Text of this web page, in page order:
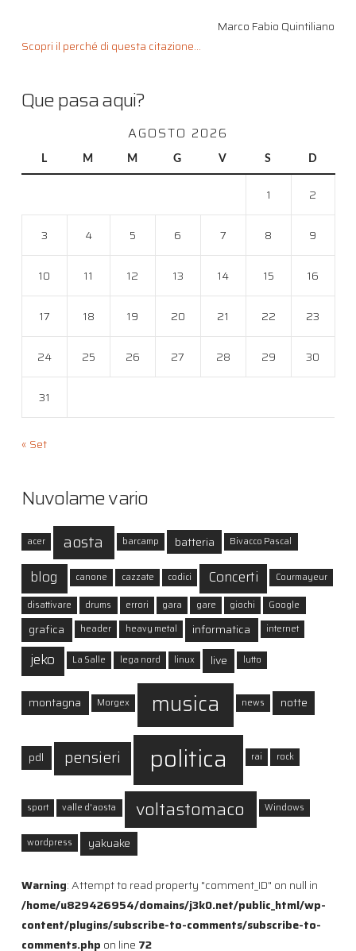
Marco Fabio Quintiliano
Scopri il perché di questa citazione...
Que pasa aqui?
AGOSTO 2026
L M M G V S D
1 2
3 4 5 6 7 8 9
10 11 12 13 14 15 16
17 18 19 20 21 22 23
24 25 26 27 28 29 30
31
« Set
Nuvolame vario
acer aosta barcamp batteria Bivacco Pascal
blog canone cazzate codici Concerti Courmayeur
disattivare drums errori gara gare giochi Google
grafica header heavy metal informatica internet
jeko La Salle lega nord linux live lutto
montagna Morgex musica news notte
pdl pensieri politica rai rock
sport valle d'aosta voltastomaco Windows
wordpress yakuake
Warning: Attempt to read property "comment_ID" on null in
/home/u829426954/domains/j3k0.net/public_html/wp-
content/plugins/subscribe-to-comments/subscribe-to-
comments.php on line 72